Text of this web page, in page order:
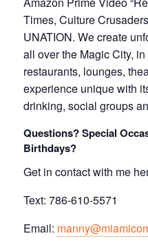
Times, Culture
UNATION. We create
all over the Magic City,
restaurants, lounges,
experience unique with
drinking, social groups
Questions? Special
Birthdays?
Get in contact with me
Text: 786-610-5571
Email: